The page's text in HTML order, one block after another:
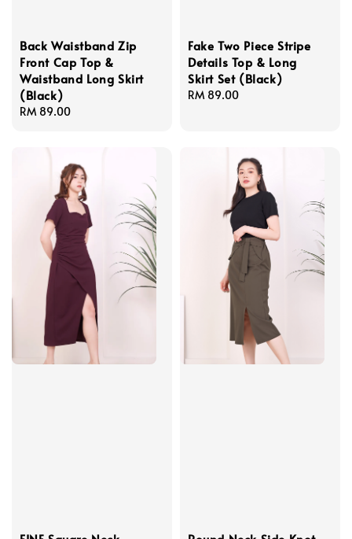
Back Waistband Zip
Front Cap Top &
Waistband Long Skirt
(Black)
Regular
RM 89.00
Fake Two Piece Stripe
Details Top & Long
Skirt Set (Black)
Regular
RM 89.00